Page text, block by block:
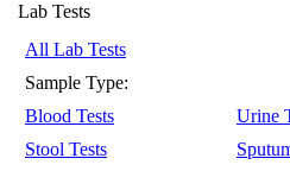
Lab Tests
All Lab Tests
Sample Type:
Blood Tests
Urine
Stool Tests